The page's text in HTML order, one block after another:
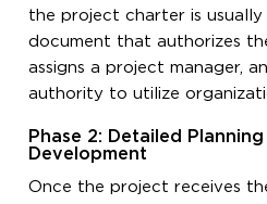
the project charter is usually
document that authorizes
assigns a project manager,
authority to utilize
Phase 2: Detailed
Development
Once the project receives